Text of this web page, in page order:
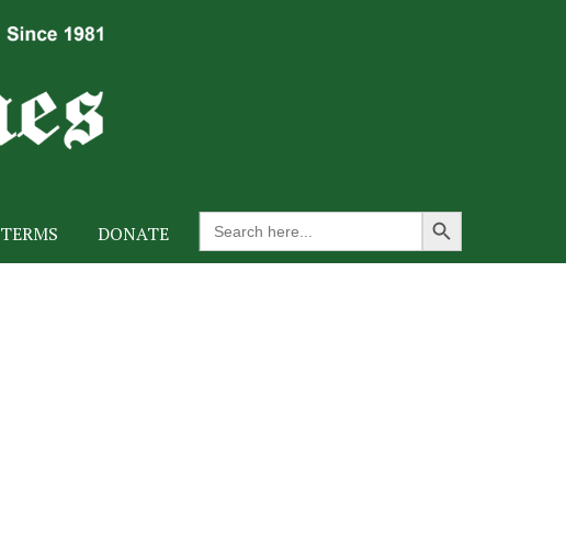
TERMS DONATE
Search
for:
Search Button